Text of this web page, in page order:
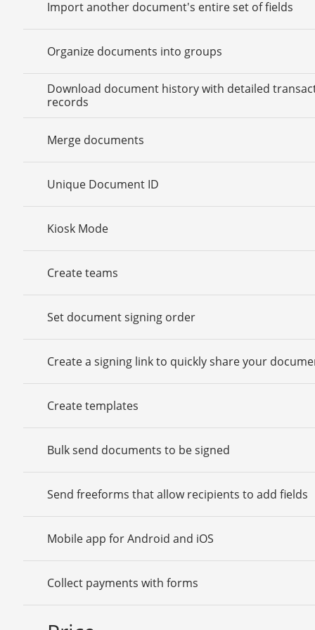
Import another document's entire set of fields
Organize documents into groups
Download document history with detailed
records
Merge documents
Unique Document ID
Kiosk Mode
Create teams
Set document signing order
Create a signing link to quickly share your
Create templates
Bulk send documents to be signed
Send freeforms that allow recipients to add fields
Mobile app for Android and iOS
Collect payments with forms